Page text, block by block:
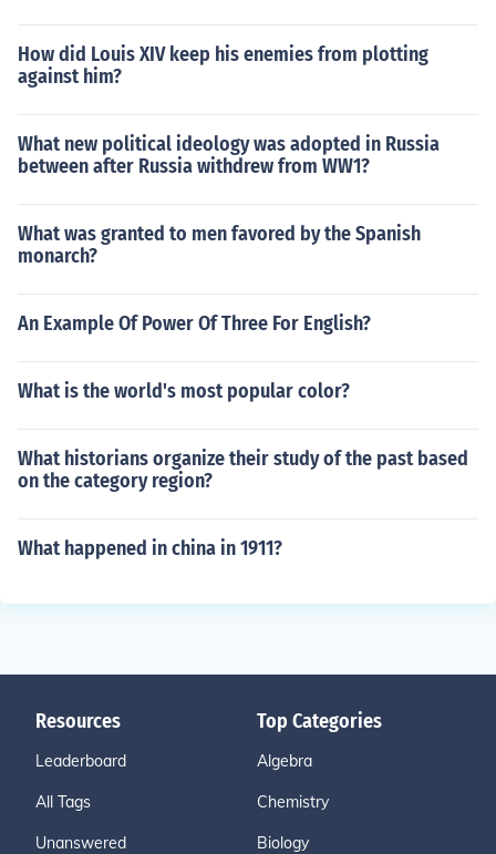
How did Louis XIV keep his enemies from plotting
against him?
What new political ideology was adopted in Russia
between after Russia withdrew from WW1?
What was granted to men favored by the Spanish
monarch?
An Example Of Power Of Three For English?
What is the world's most popular color?
What historians organize their study of the past based
on the category region?
What happened in china in 1911?
Resources
Leaderboard
All Tags
Unanswered
Top Categories
Algebra
Chemistry
Biology